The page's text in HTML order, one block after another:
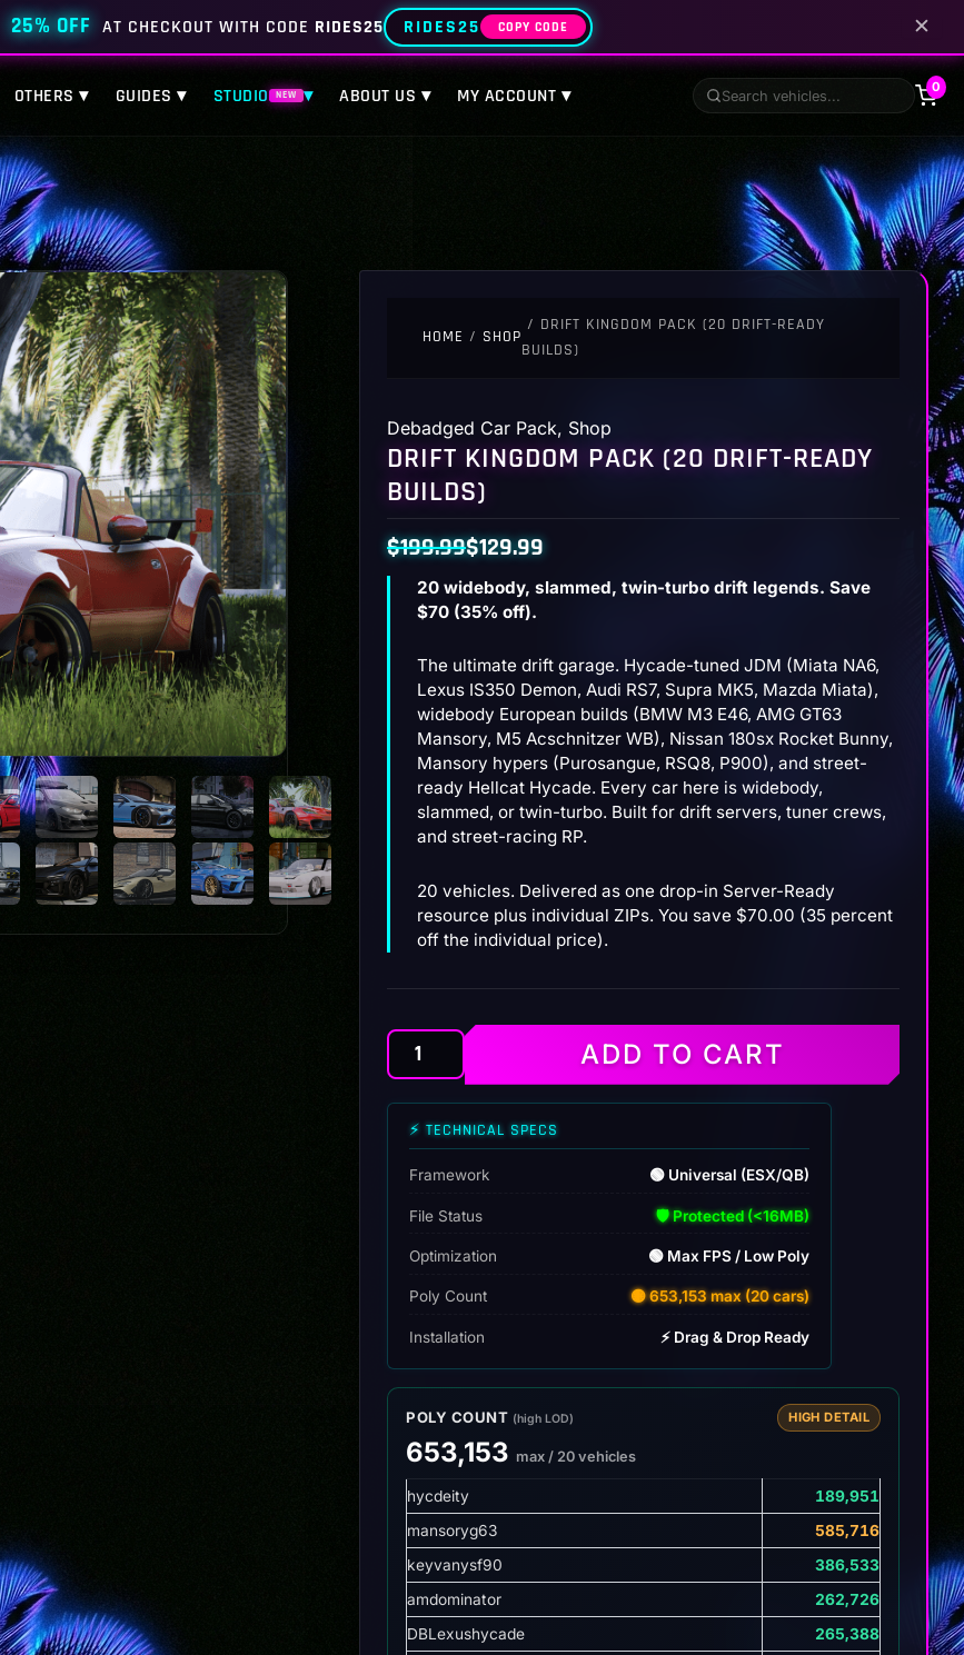
25% OFF AT CHECKOUT WITH CODE RIDES25 RIDES25 COPY CODE ✕
OTHERS ▾ GUIDES ▾ STUDIO NEW ▾ ABOUT US ▾ MY ACCOUNT ▾ 0
HOME / SHOP
/ DRIFT KINGDOM PACK (20 DRIFT-READY
BUILDS)
Debadged Car Pack, Shop
DRIFT KINGDOM PACK (20 DRIFT-READY
BUILDS)
$199.99
Original
price
$199.99.
$129.99
Current
price
$129.99.
20 widebody, slammed, twin-turbo drift legends. Save
$70 (35% off).
The ultimate drift garage. Hycade-tuned JDM (Miata NA6,
Lexus IS350 Demon, Audi RS7, Supra MK5, Mazda Miata),
widebody European builds (BMW M3 E46, AMG GT63
Mansory, M5 Acschnitzer WB), Nissan 180sx Rocket Bunny,
Mansory hypers (Purosangue, RSQ8, P900), and street-
ready Hellcat Hycade. Every car here is widebody,
slammed, or twin-turbo. Built for drift servers, tuner crews,
and street-racing RP.
20 vehicles. Delivered as one drop-in Server-Ready
resource plus individual ZIPs. You save $70.00 (35 percent
off the individual price).
Kingdom
Pack
(20
Drift-
Ready
quantity
ADD TO CART
⚡ TECHNICAL SPECS
Framework 🟢 Universal (ESX/QB)
File Status 🛡️ Protected (<16MB)
Optimization 🟢 Max FPS / Low Poly
Poly Count 🟡 653,153 max (20 cars)
Installation ⚡ Drag & Drop Ready
POLY COUNT (high LOD) HIGH DETAIL
653,153 max / 20 vehicles
hycdeity
189,951
mansoryg63
585,716
keyvanysf90
386,533
amdominator
262,726
DBLexushycade
265,388